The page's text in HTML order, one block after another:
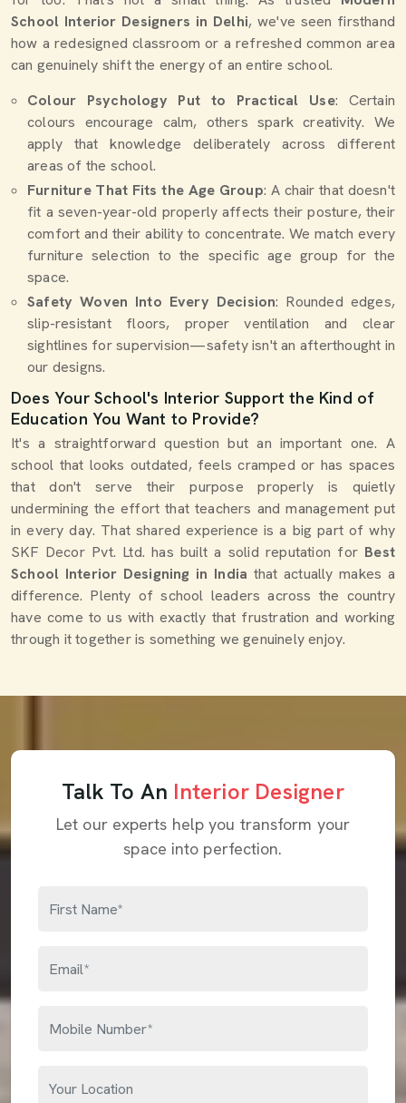
School Interior Designers in Delhi, we've seen firsthand
how a redesigned classroom or a refreshed common area
can genuinely shift the energy of an entire school.
Colour Psychology Put to Practical Use: Certain
colours encourage calm, others spark creativity. We
apply that knowledge deliberately across different
areas of the school.
Furniture That Fits the Age Group: A chair that doesn't
fit a seven-year-old properly affects their posture, their
comfort and their ability to concentrate. We match every
furniture selection to the specific age group for the
space.
Safety Woven Into Every Decision: Rounded edges,
slip-resistant floors, proper ventilation and clear
sightlines for supervision—safety isn't an afterthought in
our designs.
Does Your School's Interior Support the Kind of
Education You Want to Provide?
It's a straightforward question but an important one. A
school that looks outdated, feels cramped or has spaces
that don't serve their purpose properly is quietly
undermining the effort that teachers and management put
in every day. That shared experience is a big part of why
SKF Decor Pvt. Ltd. has built a solid reputation for Best
School Interior Designing in India that actually makes a
difference. Plenty of school leaders across the country
have come to us with exactly that frustration and working
through it together is something we genuinely enjoy.
Talk To An Interior Designer
Let our experts help you transform your
space into perfection.